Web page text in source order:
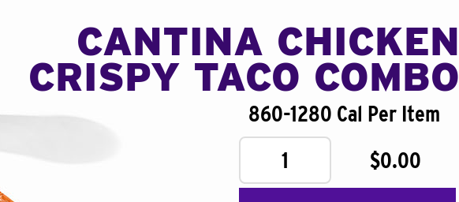
CANTINA CHICKEN
CRISPY TACO COMBO
860-1280 Cal Per Item
1
$0.00